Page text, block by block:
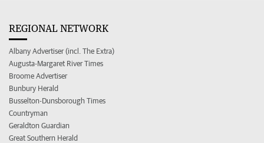
REGIONAL NETWORK
Albany Advertiser (incl. The Extra)
Augusta-Margaret River Times
Broome Advertiser
Bunbury Herald
Busselton-Dunsborough Times
Countryman
Geraldton Guardian
Great Southern Herald